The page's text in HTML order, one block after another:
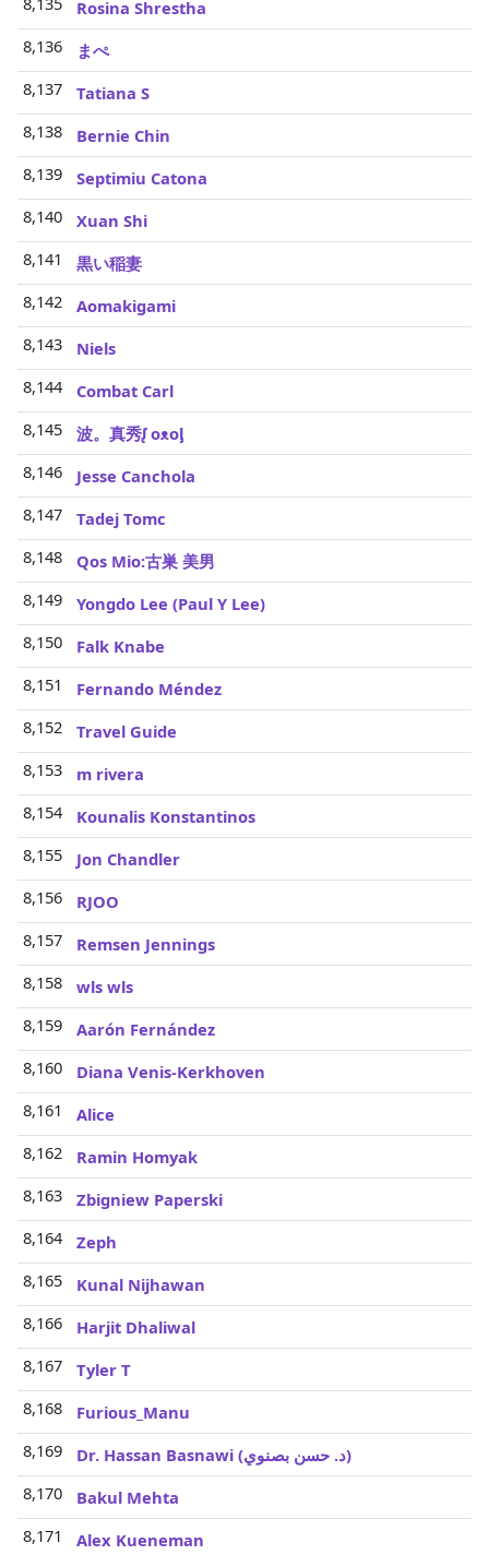
Rosina Shrestha
8,136
まぺ
8,137
Tatiana S
8,138
Bernie Chin
8,139
Septimiu Catona
8,140
Xuan Shi
8,141
黒い稲妻
8,142
Aomakigami
8,143
Niels
8,144
Combat Carl
8,145
波。真秀ᶘ oᴥoᶅ
8,146
Jesse Canchola
8,147
Tadej Tomc
8,148
Qos Mio:古巣 美男
8,149
Yongdo Lee (Paul Y Lee)
8,150
Falk Knabe
8,151
Fernando Méndez
8,152
Travel Guide
8,153
m rivera
8,154
Kounalis Konstantinos
8,155
Jon Chandler
8,156
RJOO
8,157
Remsen Jennings
8,158
wls wls
8,159
Aarón Fernández
8,160
Diana Venis-Kerkhoven
8,161
Alice
8,162
Ramin Homyak
8,163
Zbigniew Paperski
8,164
Zeph
8,165
Kunal Nijhawan
8,166
Harjit Dhaliwal
8,167
Tyler T
8,168
Furious_Manu
8,169
Dr. Hassan Basnawi (‫د. حسن بصنوي‬‎)
8,170
Bakul Mehta
8,171
Alex Kueneman